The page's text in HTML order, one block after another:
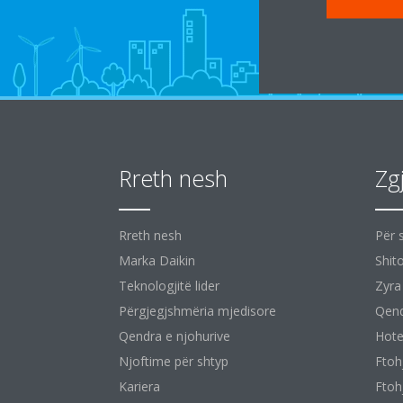
Rreth nesh
Rreth nesh
Marka Daikin
Teknologjitë lider
Përgjegjshmëria mjedisore
Qendra e njohurive
Njoftime për shtyp
Kariera
Për